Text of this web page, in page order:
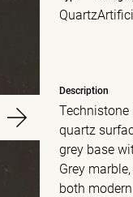
Quartz
Description
Technistone
quartz
grey base
Grey
both